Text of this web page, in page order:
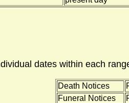
dates within each
Death Notices
Funeral Notices